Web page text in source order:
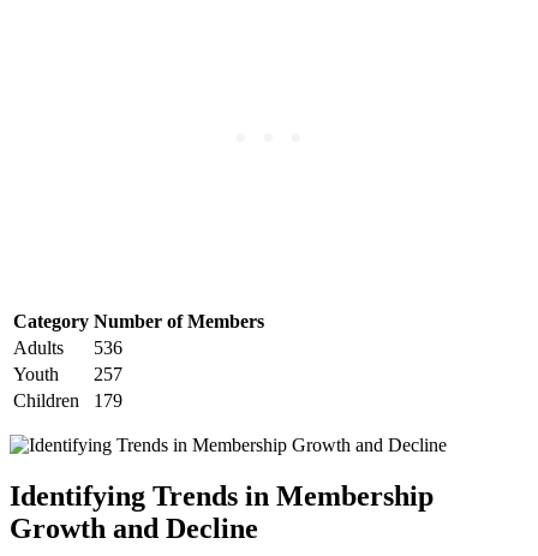
Category Number ‌of Members
Adults
536
Youth
257
Children
179
Identifying Trends in‌ Membership
Growth and Decline